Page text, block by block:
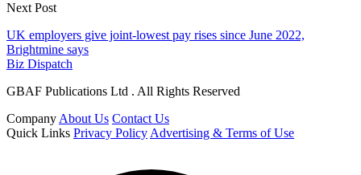
Next Post
UK employers give joint-lowest pay rises since June 2022,
Brightmine says
Biz Dispatch
GBAF Publications Ltd . All Rights Reserved
CompanyAbout Us Contact Us
Quick Links Privacy PolicyAdvertising & Terms of Use